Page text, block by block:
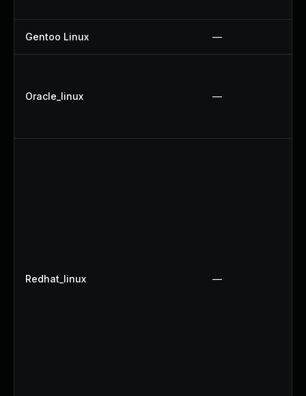
Gentoo Linux —
Oracle_linux —
Redhat_linux —